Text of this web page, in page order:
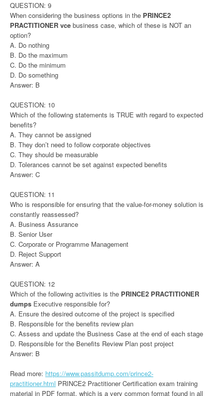
QUESTION: 9
When considering the business options in the PRINCE2
PRACTITIONER vce business case, which of these is NOT an
option?
A. Do nothing
B. Do the maximum
C. Do the minimum
D. Do something
Answer: B
QUESTION: 10
Which of the following statements is TRUE with regard to expected
benefits?
A. They cannot be assigned
B. They don’t need to follow corporate objectives
C. They should be measurable
D. Tolerances cannot be set against expected benefits
Answer: C
QUESTION: 11
Who is responsible for ensuring that the value-for-money solution is
constantly reassessed?
A. Business Assurance
B. Senior User
C. Corporate or Programme Management
D. Reject Support
Answer: A
QUESTION: 12
Which of the following activities is the PRINCE2 PRACTITIONER
dumps Executive responsible for?
A. Ensure the desired outcome of the project is specified
B. Responsible for the benefits review plan
C. Assess and update the Business Case at the end of each stage
D. Responsible for the Benefits Review Plan post project
Answer: B
Read more: https://www.passitdump.com/prince2-
practitioner.html PRINCE2 Practitioner Certification exam training
material in PDF format, which is a very common format found in all